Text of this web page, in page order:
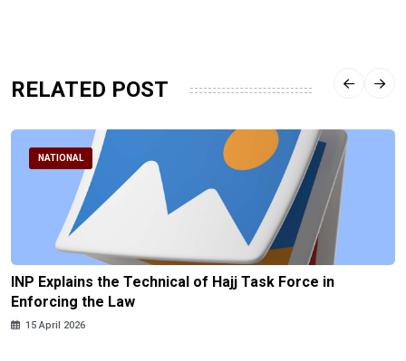
RELATED POST
NATIONAL
INP Explains the Technical of Hajj Task Force in
Enforcing the Law
15 April 2026